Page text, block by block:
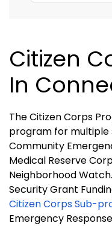
Citizen
In
The Citizen Corps
program for
Community
Medical Reserve
Neighborhood
Security Grant
Citizen Corps Sub-
Emergency